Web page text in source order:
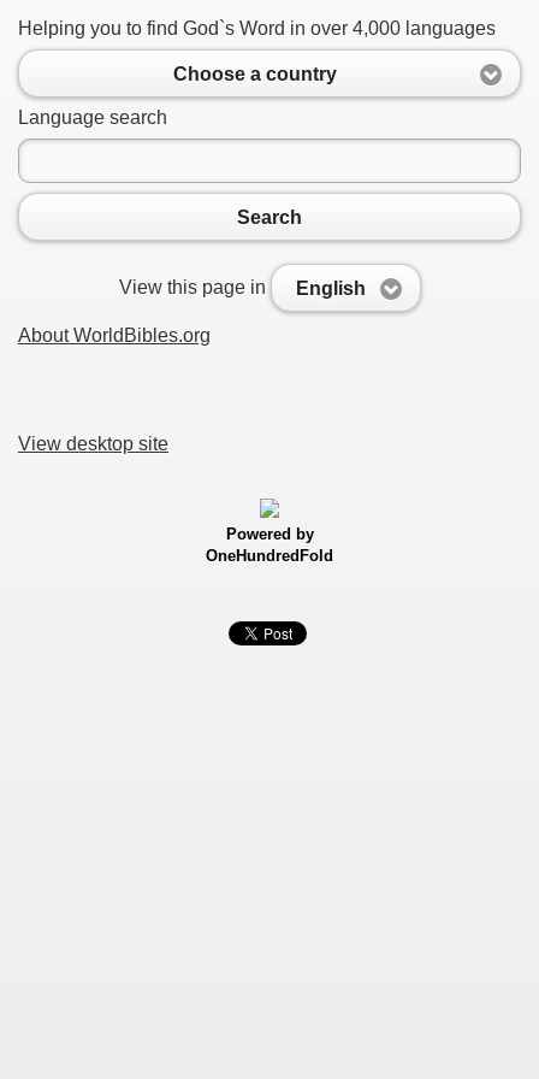
Helping you to find God`s Word in over 4,000 languages
Choose a country
Language search
Search
View this page in English
About WorldBibles.org
View desktop site
Powered by
OneHundredFold